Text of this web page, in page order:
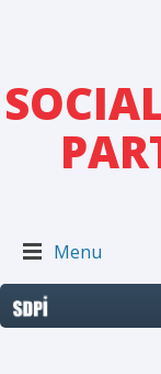
Menu